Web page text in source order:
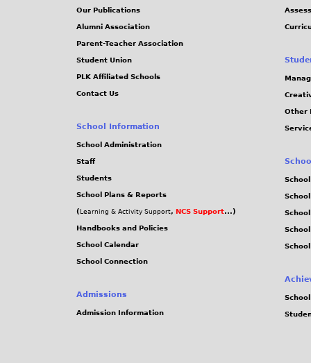
Our Publications
Alumni Association
Parent-Teacher Association
Student Union
PLK Affiliated Schools
Contact Us
School Information
School Administration
Staff
Students
School Plans & Reports
( Learning & Activity Support, NCS Support...)
Handbooks and Policies
School Calendar
School Connection
Admissions
Admission Information
Other